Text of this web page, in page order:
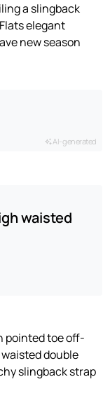
a slingback
elegant
new season
AI-generated
waisted
pointed toe off-
double
slingback strap